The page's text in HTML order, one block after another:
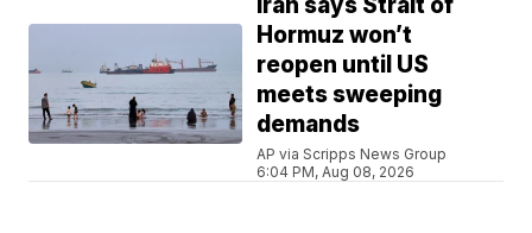
Iran says Strait of
Hormuz won’t
reopen until US
meets sweeping
demands
AP via Scripps News Group
6:04 PM, Aug 08, 2026